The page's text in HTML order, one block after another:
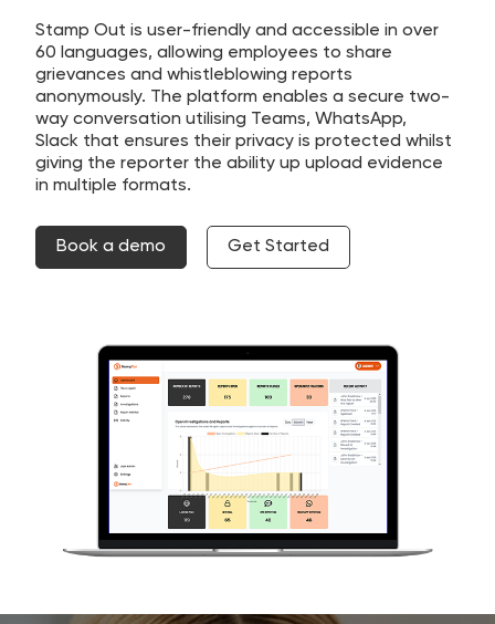
Stamp Out is user-friendly and accessible in over
60 languages, allowing employees to share
grievances and whistleblowing reports
anonymously. The platform enables a secure two-
way conversation utilising Teams, WhatsApp,
Slack that ensures their privacy is protected whilst
giving the reporter the ability up upload evidence
in multiple formats.
Book a demo Get Started